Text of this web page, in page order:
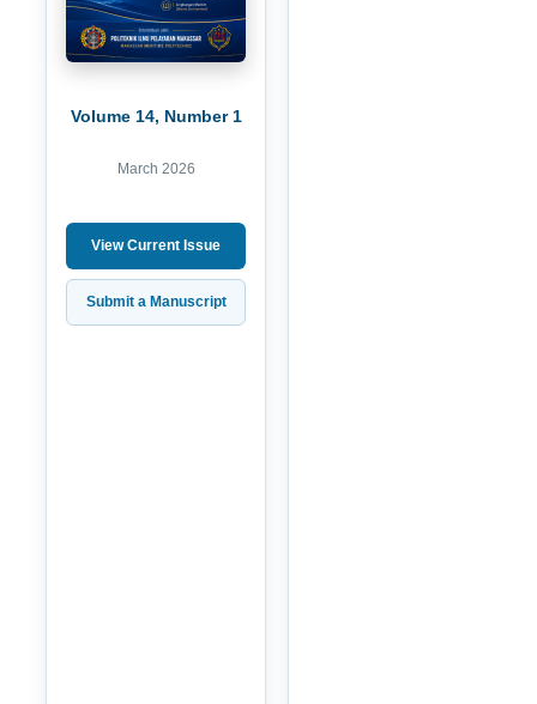
Volume 14, Number 1
March 2026
View Current Issue
Submit a Manuscript